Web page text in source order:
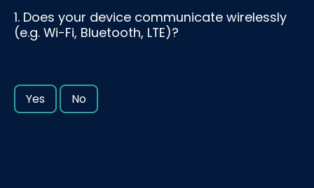
1. Does your device communicate wirelessly
(e.g. Wi-Fi, Bluetooth, LTE)?
Yes No